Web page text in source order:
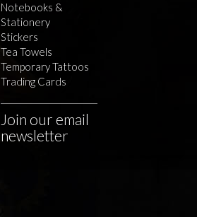
Notebooks &
Stationery
Stickers
Tea Towels
Temporary Tattoos
Trading Cards
Join our email
newsletter